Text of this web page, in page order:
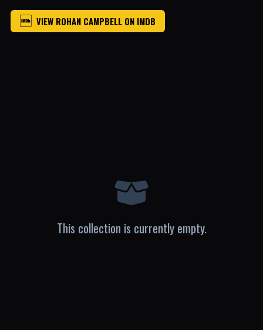
VIEW ROHAN CAMPBELL ON IMDB
This collection is currently empty.